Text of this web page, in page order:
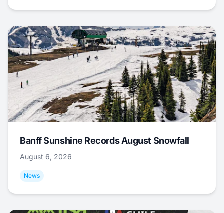
Banff Sunshine Records August Snowfall
August 6, 2026
News